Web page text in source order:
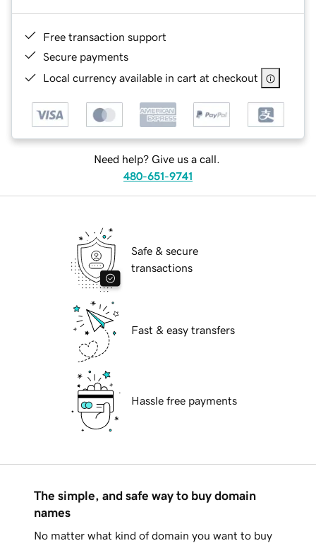
Free transaction support
Secure payments
Local currency available in cart at checkout
Need help? Give us a call.
480-651-9741
Safe & secure
transactions
Fast & easy transfers
Hassle free payments
The simple, and safe way to buy domain
names
No matter what kind of domain you want to buy